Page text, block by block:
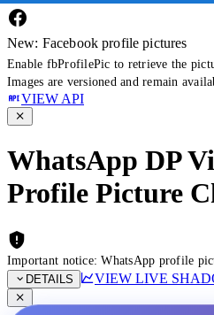
New: Facebook profile pictures
Enable fbProfilePic to retrieve the
Images are versioned and remain
VIEW API
WhatsApp DP
Profile Picture
Important notice: WhatsApp profile
DETAILS
VIEW LIVE